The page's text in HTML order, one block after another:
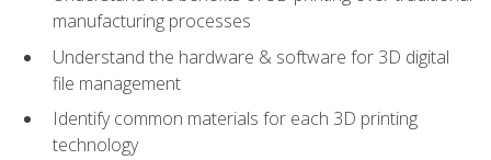
manufacturing processes
Understand the hardware & software for 3D digital
file management
Identify common materials for each 3D printing
technology